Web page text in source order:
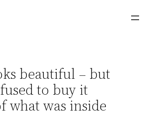
beautiful – but
to buy it
what was inside